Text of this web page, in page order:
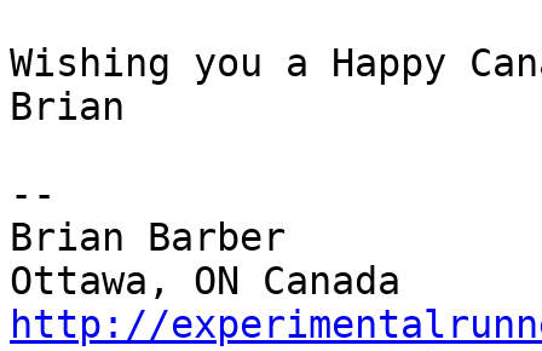
Wishing you a Happy
Brian
--
Brian Barber
http://